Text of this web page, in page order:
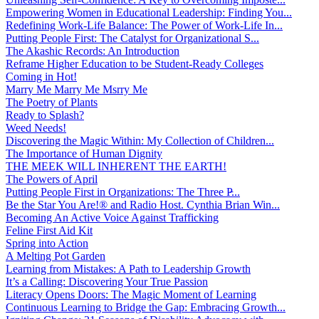
Empowering Women in Educational Leadership: Finding You...
Redefining Work-Life Balance: The Power of Work-Life In...
Putting People First: The Catalyst for Organizational S...
The Akashic Records: An Introduction
Reframe Higher Education to be Student-Ready Colleges
Coming in Hot!
Marry Me Marry Me Msrry Me
The Poetry of Plants
Ready to Splash?
Weed Needs!
Discovering the Magic Within: My Collection of Children...
The Importance of Human Dignity
THE MEEK WILL INHERENT THE EARTH!
The Powers of April
Putting People First in Organizations: The Three P̵...
Be the Star You Are!® and Radio Host. Cynthia Brian Win...
Becoming An Active Voice Against Trafficking
Feline First Aid Kit
Spring into Action
A Melting Pot Garden
Learning from Mistakes: A Path to Leadership Growth
It’s a Calling: Discovering Your True Passion
Literacy Opens Doors: The Magic Moment of Learning
Continuous Learning to Bridge the Gap: Embracing Growth...